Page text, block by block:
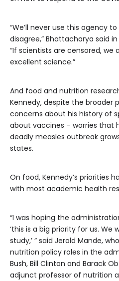
“We’ll never use this agency
disagree,” Bhattacharya said
“If scientists are censored, we
excellent science.”
And food and nutrition
Kennedy, despite the broader
concerns about his history of
about vaccines – worries that
deadly measles outbreak
states.
On food, Kennedy’s priorities
with most academic health
“I was hoping the
‘this is a big priority for us. We
study,’ ” said Jerold Mande,
nutrition policy roles in the
Bush, Bill Clinton and Barack
adjunct professor of nutrition